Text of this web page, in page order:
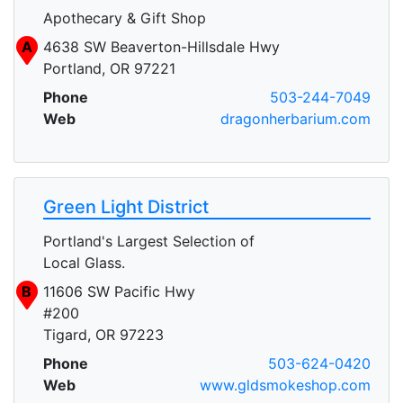
Apothecary & Gift Shop
A
4638 SW Beaverton-Hillsdale Hwy
Portland, OR 97221
Phone
503-244-7049
Web
dragonherbarium.com
Green Light District
Portland's Largest Selection of
Local Glass.
B
11606 SW Pacific Hwy
#200
Tigard, OR 97223
Phone
503-624-0420
Web
www.gldsmokeshop.com